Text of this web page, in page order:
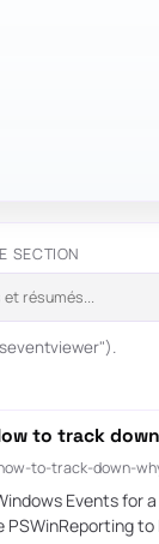
SECTION
to track
to-track-down-
Events
PSWinReporting